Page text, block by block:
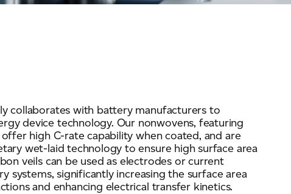
collaborates with battery manufacturers to
device technology. Our nonwovens, featuring
high C-rate capability when coated, and are
wet-laid technology to ensure high surface area
veils can be used as electrodes or current
systems, significantly increasing the surface area
and enhancing electrical transfer kinetics.